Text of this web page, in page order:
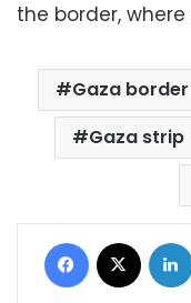
the border,
Gaza border
Gaza strip
Facebook